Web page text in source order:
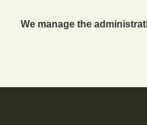
We manage the